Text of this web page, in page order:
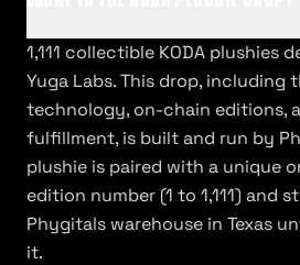
1,111 collectible KODA plushies
Yuga Labs. This drop, including
technology, on-chain editions,
fulfillment, is built and run by
plushie is paired with a unique
edition number (1 to 1,111) and
Phygitals warehouse in Texas
it.